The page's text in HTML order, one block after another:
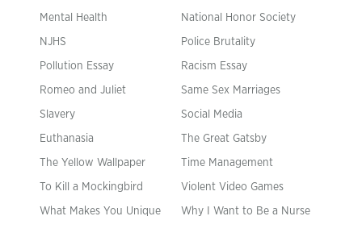
Mental Health National Honor Society
NJHS Police Brutality
Pollution Essay Racism Essay
Romeo and Juliet Same Sex Marriages
Slavery Social Media
Euthanasia The Great Gatsby
The Yellow Wallpaper Time Management
To Kill a Mockingbird Violent Video Games
What Makes You Unique Why I Want to Be a Nurse